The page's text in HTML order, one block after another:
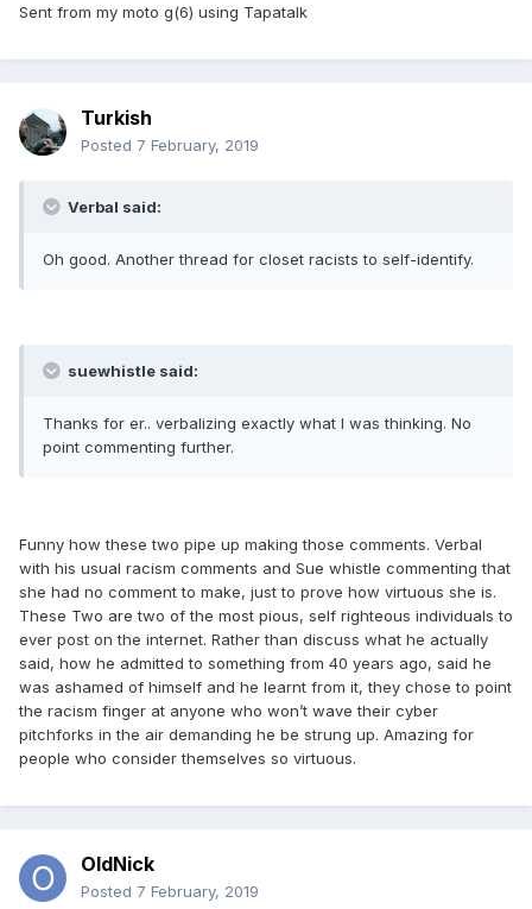
Sent from my moto g(6) using Tapatalk
Turkish
Posted 7 February, 2019
Verbal said:
Oh good. Another thread for closet racists to self-identify.
suewhistle said:
Thanks for er.. verbalizing exactly what I was thinking. No
point commenting further.
Funny how these two pipe up making those comments. Verbal
with his usual racism comments and Sue whistle commenting that
she had no comment to make, just to prove how virtuous she is.
These Two are two of the most pious, self righteous individuals to
ever post on the internet. Rather than discuss what he actually
said, how he admitted to something from 40 years ago, said he
was ashamed of himself and he learnt from it, they chose to point
the racism finger at anyone who won’t wave their cyber
pitchforks in the air demanding he be strung up. Amazing for
people who consider themselves so virtuous.
OldNick
Posted 7 February, 2019